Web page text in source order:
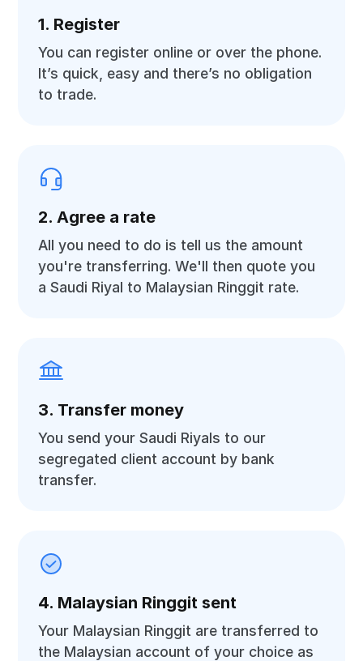
1. Register
You can register online or over the phone.
It’s quick, easy and there’s no obligation
to trade.
2. Agree a rate
All you need to do is tell us the amount
you're transferring. We'll then quote you
a Saudi Riyal to Malaysian Ringgit rate.
3. Transfer money
You send your Saudi Riyals to our
segregated client account by bank
transfer.
4. Malaysian Ringgit sent
Your Malaysian Ringgit are transferred to
the Malaysian account of your choice as